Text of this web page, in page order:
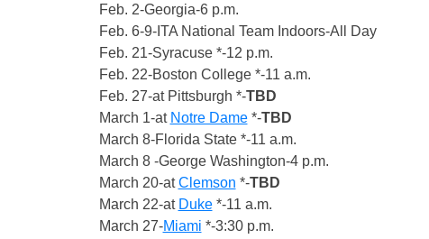
Feb. 2-Georgia-6 p.m.
Feb. 6-9-ITA National Team Indoors-All Day
Feb. 21-Syracuse *-12 p.m.
Feb. 22-Boston College *-11 a.m.
Feb. 27-at Pittsburgh *-TBD
March 1-at Notre Dame*-TBD
March 8-Florida State *-11 a.m.
March 8 -George Washington-4 p.m.
March 20-atClemson *-TBD
March 22-at Duke*-11 a.m.
March 27-Miami *-3:30 p.m.